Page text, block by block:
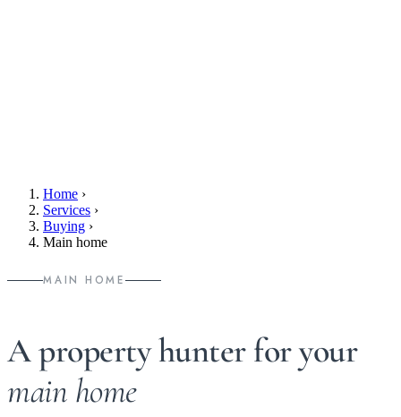
Home ›
Services ›
Buying ›
Main home
MAIN HOME
A property hunter for your
main home